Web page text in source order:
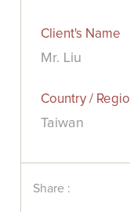
Client's Name
Mr. Liu
Country /
Taiwan
Share :